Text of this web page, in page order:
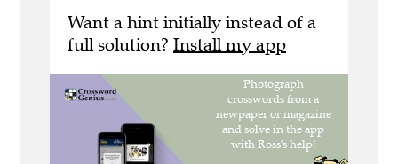
Want a hint initially instead of a
full solution? Install my app